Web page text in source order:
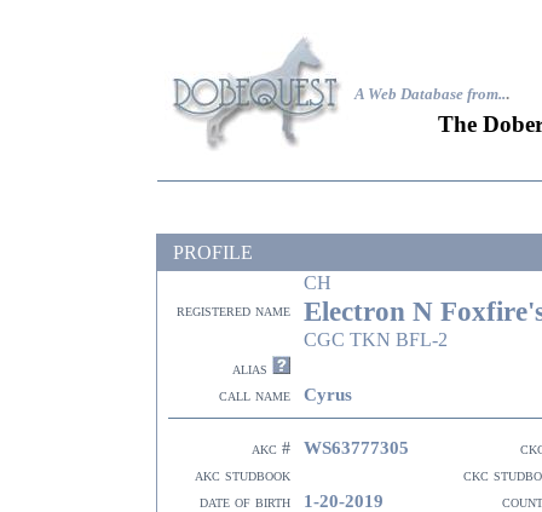
A Web Database from...
The
PROFILE
CH
registered name Electron N
CGC TKN BFL-2
alias
call name
Cyrus
akc # WS63777305
akc studbook
ckc
date of birth
1-20-2019